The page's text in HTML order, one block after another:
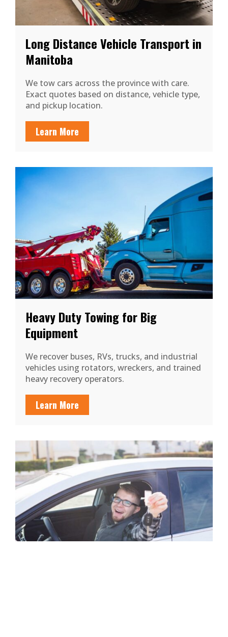
Long Distance Vehicle Transport in
Manitoba
We tow cars across the province with care.
Exact quotes based on distance, vehicle type,
and pickup location.
Learn More
Heavy Duty Towing for Big
Equipment
We recover buses, RVs, trucks, and industrial
vehicles using rotators, wreckers, and trained
heavy recovery operators.
Learn More